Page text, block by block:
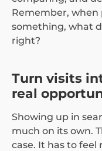
Remember, when
something, what
right?
Turn visits
real
Showing up in
much on its own.
case. It has to feel